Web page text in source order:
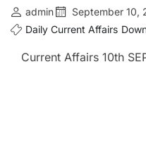
admin September 10,
Daily Current Affairs
Current Affairs 10th